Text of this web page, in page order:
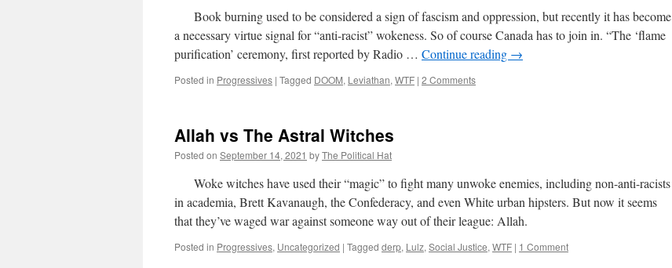
Book burning used to be considered a sign of fascism and oppression, but recently it has become
a necessary virtue signal for “anti-racist” wokeness. So of course Canada has to join in. “The ‘flame
purification’ ceremony, first reported by Radio … Continue reading →
Posted in Progressives | Tagged DOOM, Leviathan, WTF | 2 Comments
Allah vs The Astral Witches
Posted on September 14, 2021 byThe Political Hat
Woke witches have used their “magic” to fight many unwoke enemies, including non-anti-racists
in academia, Brett Kavanaugh, the Confederacy, and even White urban hipsters. But now it seems
that they’ve waged war against someone way out of their league: Allah.
Posted in Progressives, Uncategorized | Tagged derp, Lulz, Social Justice, WTF | 1 Comment